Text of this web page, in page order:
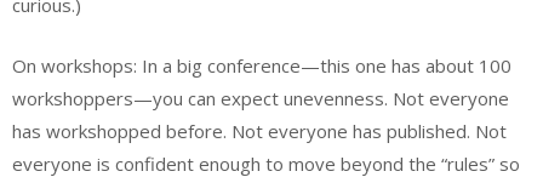
curious.)
On workshops: In a big conference—this one has about 100
workshoppers—you can expect unevenness. Not everyone
has workshopped before. Not everyone has published. Not
everyone is confident enough to move beyond the “rules” so